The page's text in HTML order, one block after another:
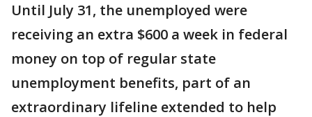
Until July 31, the unemployed were
receiving an extra $600 a week in federal
money on top of regular state
unemployment benefits, part of an
extraordinary lifeline extended to help